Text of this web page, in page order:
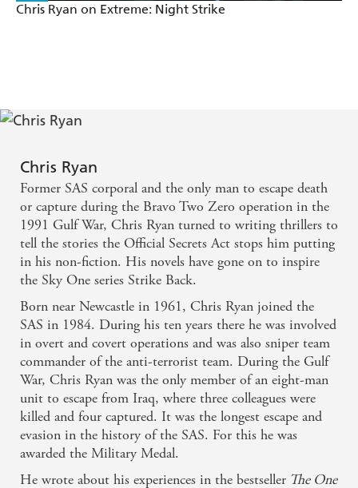
Chris Ryan on Extreme: Night Strike
Chris Ryan
Former SAS corporal and the only man to escape death
or capture during the Bravo Two Zero operation in the
1991 Gulf War, Chris Ryan turned to writing thrillers to
tell the stories the Official Secrets Act stops him putting
in his non-fiction. His novels have gone on to inspire
the Sky One series Strike Back.
Born near Newcastle in 1961, Chris Ryan joined the
SAS in 1984. During his ten years there he was involved
in overt and covert operations and was also sniper team
commander of the anti-terrorist team. During the Gulf
War, Chris Ryan was the only member of an eight-man
unit to escape from Iraq, where three colleagues were
killed and four captured. It was the longest escape and
evasion in the history of the SAS. For this he was
awarded the Military Medal.
He wrote about his experiences in the bestseller The One